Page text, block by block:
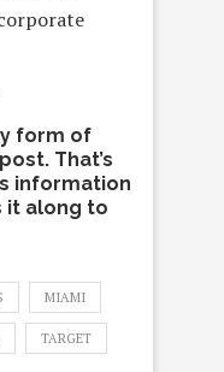
form of
That’s
information
it along to
MIAMI
TARGET